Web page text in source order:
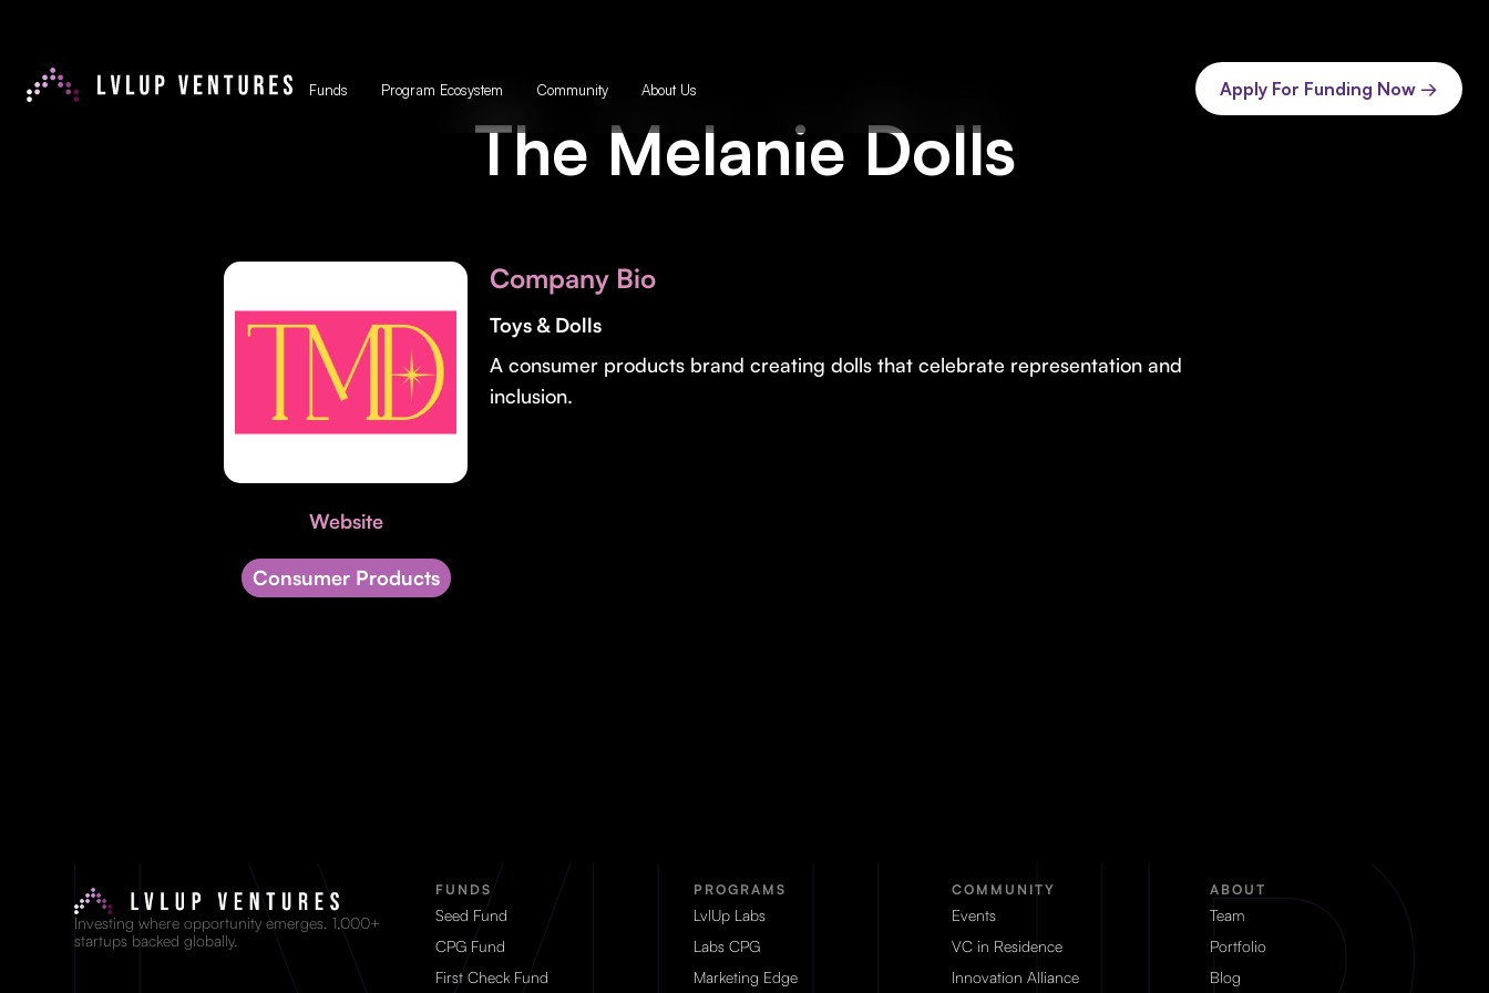
Funds Program Ecosystem Community About Us Apply For Funding Now →
The Melanie Dolls
Website
Consumer Products
Company Bio
Toys & Dolls
A consumer products brand creating dolls that celebrate representation and
inclusion.
Investing where opportunity emerges. 1,000+
startups backed globally.
FUNDS
Seed Fund
CPG Fund
First Check Fund
PROGRAMS
LvlUp Labs
Labs CPG
Marketing Edge
COMMUNITY
Events
VC in Residence
Innovation Alliance
ABOUT
Team
Portfolio
Blog